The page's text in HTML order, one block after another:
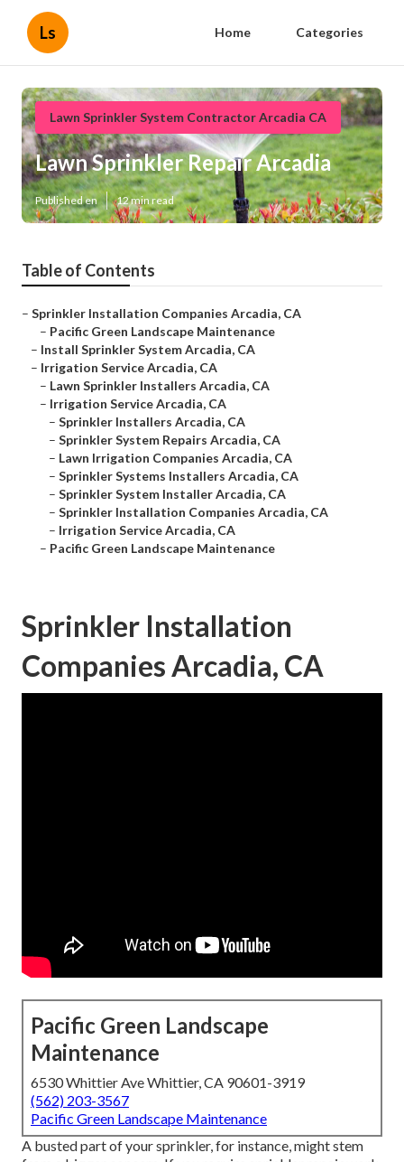
Ls Home Categories
Lawn Sprinkler System Contractor Arcadia CA
Lawn Sprinkler Repair Arcadia
Published en 12 min read
Table of Contents
– Sprinkler Installation Companies Arcadia, CA
– Pacific Green Landscape Maintenance
– Install Sprinkler System Arcadia, CA
– Irrigation Service Arcadia, CA
– Lawn Sprinkler Installers Arcadia, CA
– Irrigation Service Arcadia, CA
– Sprinkler Installers Arcadia, CA
– Sprinkler System Repairs Arcadia, CA
– Lawn Irrigation Companies Arcadia, CA
– Sprinkler Systems Installers Arcadia, CA
– Sprinkler System Installer Arcadia, CA
– Sprinkler Installation Companies Arcadia, CA
– Irrigation Service Arcadia, CA
– Pacific Green Landscape Maintenance
Sprinkler Installation
Companies Arcadia, CA
Pacific Green Landscape
Maintenance
6530 Whittier Ave Whittier, CA 90601-3919
(562) 203-3567
Pacific Green Landscape Maintenance
A busted part of your sprinkler, for instance, might stem